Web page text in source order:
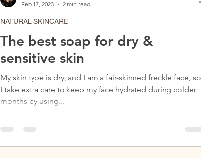
The best soap for dry &
sensitive skin
My skin type is dry, and I am a fair-skinned freckle face, so
I take extra care to keep my face hydrated during colder
months by using...
NATURAL SKINCARE
Feb 17, 2023
2 min read